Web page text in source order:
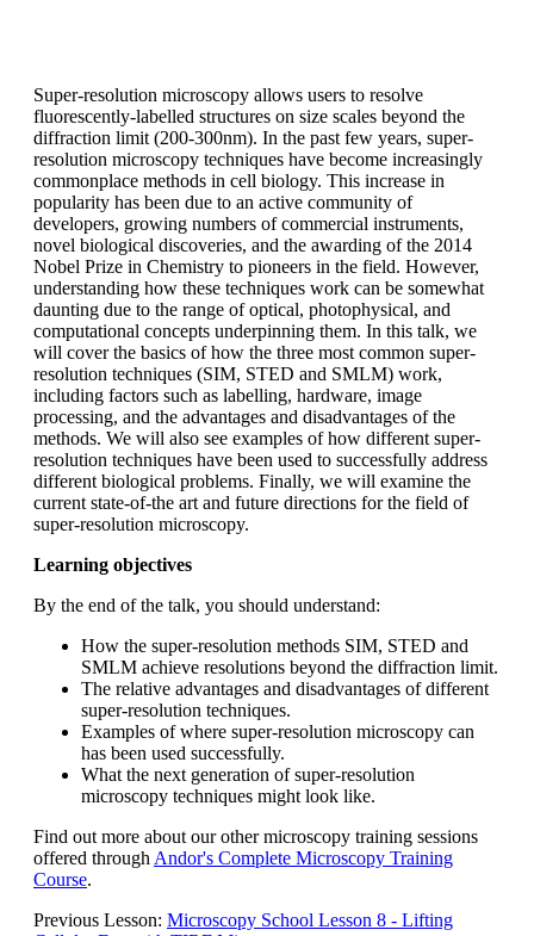
Super-resolution microscopy allows users to resolve
fluorescently-labelled structures on size scales beyond the
diffraction limit (200-300nm). In the past few years, super-
resolution microscopy techniques have become increasingly
commonplace methods in cell biology. This increase in
popularity has been due to an active community of
developers, growing numbers of commercial instruments,
novel biological discoveries, and the awarding of the 2014
Nobel Prize in Chemistry to pioneers in the field. However,
understanding how these techniques work can be somewhat
daunting due to the range of optical, photophysical, and
computational concepts underpinning them. In this talk, we
will cover the basics of how the three most common super-
resolution techniques (SIM, STED and SMLM) work,
including factors such as labelling, hardware, image
processing, and the advantages and disadvantages of the
methods. We will also see examples of how different super-
resolution techniques have been used to successfully address
different biological problems. Finally, we will examine the
current state-of-the art and future directions for the field of
super-resolution microscopy.
Learning objectives
By the end of the talk, you should understand:
How the super-resolution methods SIM, STED and
SMLM achieve resolutions beyond the diffraction limit.
The relative advantages and disadvantages of different
super-resolution techniques.
Examples of where super-resolution microscopy can
has been used successfully.
What the next generation of super-resolution
microscopy techniques might look like.
Find out more about our other microscopy training sessions
offered through Andor's Complete Microscopy Training
Course.
Previous Lesson: Microscopy School Lesson 8 - Lifting